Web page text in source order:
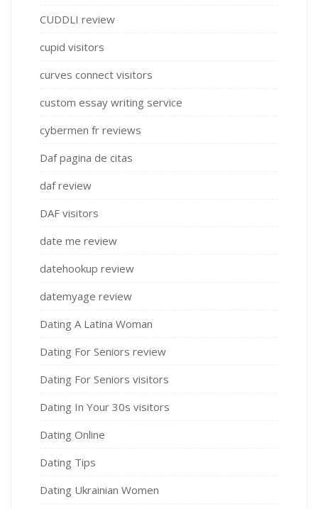
CUDDLI review
cupid visitors
curves connect visitors
custom essay writing service
cybermen fr reviews
Daf pagina de citas
daf review
DAF visitors
date me review
datehookup review
datemyage review
Dating A Latina Woman
Dating For Seniors review
Dating For Seniors visitors
Dating In Your 30s visitors
Dating Online
Dating Tips
Dating Ukrainian Women